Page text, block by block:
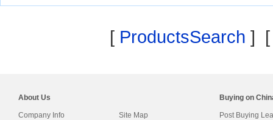
[ ProductsSearch ]
About Us
Company Info
Site Map
Buying on
Post Buying